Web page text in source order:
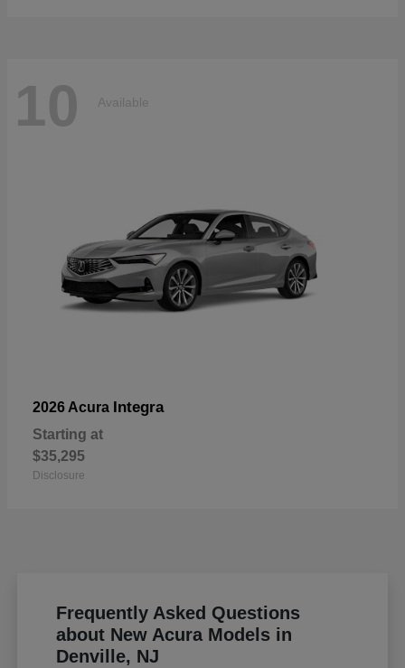
10 Available
2026 Acura Integra
Starting at
$35,295
Disclosure
Frequently Asked Questions
about New Acura Models in
Denville, NJ